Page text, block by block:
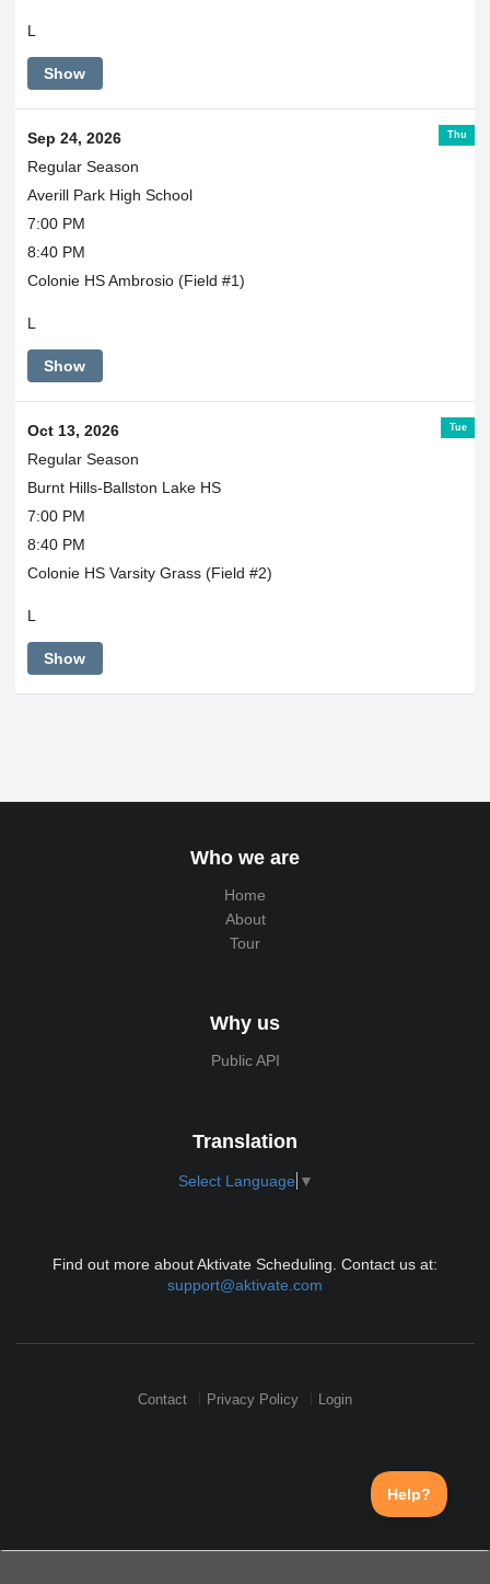
L
Show
Thu
Sep 24, 2026
Regular Season
Averill Park High School
7:00 PM
8:40 PM
Colonie HS Ambrosio (Field #1)
L
Show
Tue
Oct 13, 2026
Regular Season
Burnt Hills-Ballston Lake HS
7:00 PM
8:40 PM
Colonie HS Varsity Grass (Field #2)
L
Show
Who we are
Home
About
Tour
Why us
Public API
Translation
Select Language ▼
Find out more about Aktivate Scheduling. Contact us at:
support@aktivate.com
Contact Privacy Policy Login